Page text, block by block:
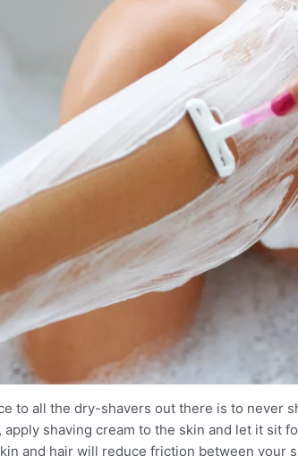
to all the dry-shavers out there is to never
apply shaving cream to the skin and let it sit
and hair will reduce friction between your